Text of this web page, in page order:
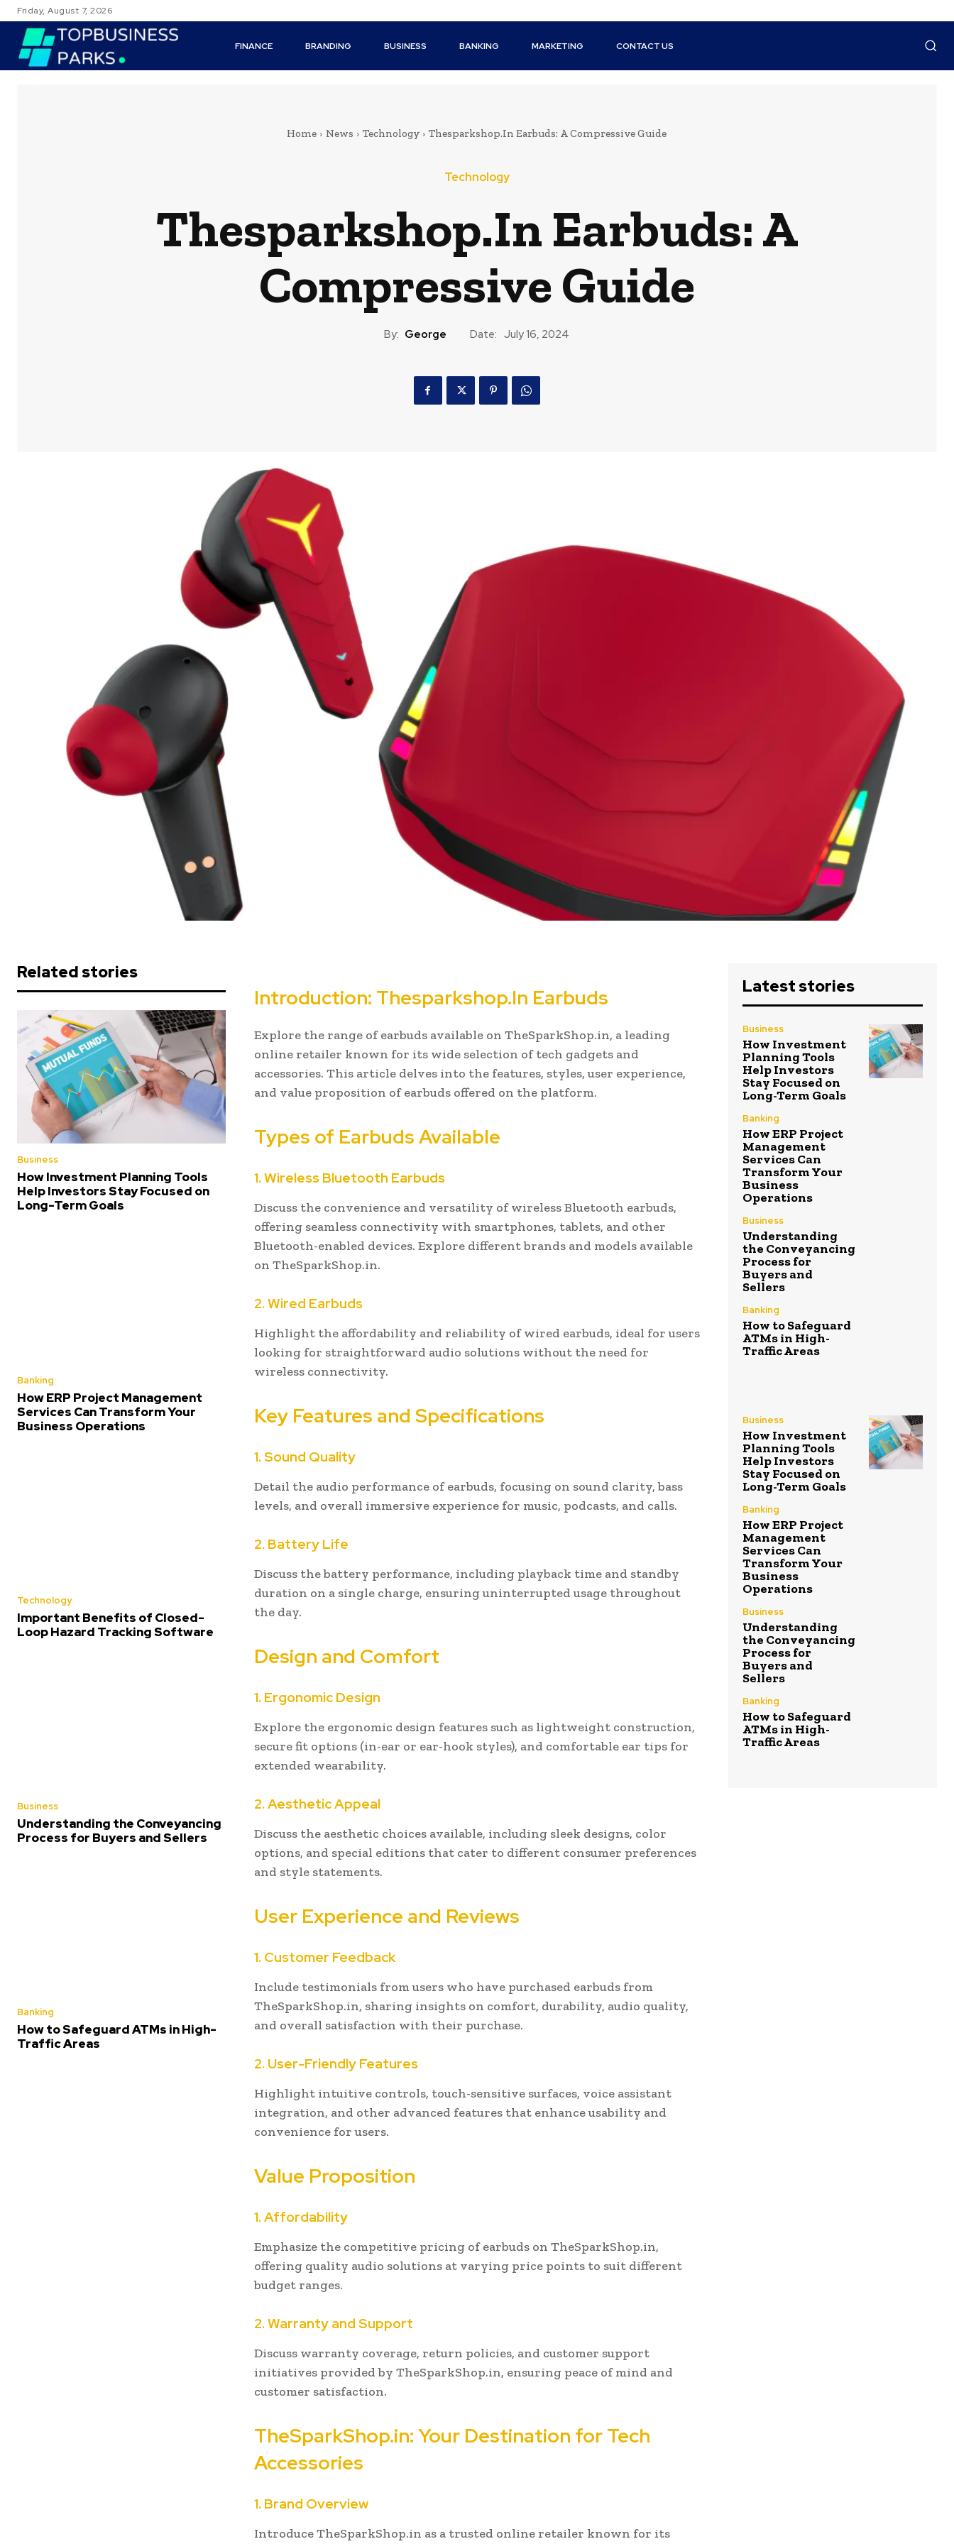
Friday, August 7, 2026
FINANCE BRANDING BUSINESS BANKING MARKETING CONTACT US
Home News Technology Thesparkshop.In Earbuds: A Compressive Guide
Technology
Thesparkshop.In Earbuds: A
Compressive Guide
By: George Date: July 16, 2024
Related stories
Business
How Investment Planning Tools
Help Investors Stay Focused on
Long-Term Goals
Banking
How ERP Project Management
Services Can Transform Your
Business Operations
Technology
Important Benefits of Closed-
Loop Hazard Tracking Software
Business
Understanding the Conveyancing
Process for Buyers and Sellers
Banking
How to Safeguard ATMs in High-
Traffic Areas
Introduction: Thesparkshop.In Earbuds
Explore the range of earbuds available on TheSparkShop.in, a leading
online retailer known for its wide selection of tech gadgets and
accessories. This article delves into the features, styles, user experience,
and value proposition of earbuds offered on the platform.
Types of Earbuds Available
1. Wireless Bluetooth Earbuds
Discuss the convenience and versatility of wireless Bluetooth earbuds,
offering seamless connectivity with smartphones, tablets, and other
Bluetooth-enabled devices. Explore different brands and models available
on TheSparkShop.in.
2. Wired Earbuds
Highlight the affordability and reliability of wired earbuds, ideal for users
looking for straightforward audio solutions without the need for
wireless connectivity.
Key Features and Specifications
1. Sound Quality
Detail the audio performance of earbuds, focusing on sound clarity, bass
levels, and overall immersive experience for music, podcasts, and calls.
2. Battery Life
Discuss the battery performance, including playback time and standby
duration on a single charge, ensuring uninterrupted usage throughout
the day.
Design and Comfort
1. Ergonomic Design
Explore the ergonomic design features such as lightweight construction,
secure fit options (in-ear or ear-hook styles), and comfortable ear tips for
extended wearability.
2. Aesthetic Appeal
Discuss the aesthetic choices available, including sleek designs, color
options, and special editions that cater to different consumer preferences
and style statements.
User Experience and Reviews
1. Customer Feedback
Include testimonials from users who have purchased earbuds from
TheSparkShop.in, sharing insights on comfort, durability, audio quality,
and overall satisfaction with their purchase.
2. User-Friendly Features
Highlight intuitive controls, touch-sensitive surfaces, voice assistant
integration, and other advanced features that enhance usability and
convenience for users.
Value Proposition
1. Affordability
Emphasize the competitive pricing of earbuds on TheSparkShop.in,
offering quality audio solutions at varying price points to suit different
budget ranges.
2. Warranty and Support
Discuss warranty coverage, return policies, and customer support
initiatives provided by TheSparkShop.in, ensuring peace of mind and
customer satisfaction.
TheSparkShop.in: Your Destination for Tech
Accessories
1. Brand Overview
Introduce TheSparkShop.in as a trusted online retailer known for its
Latest stories
Business
How Investment
Planning Tools
Help Investors
Stay Focused on
Long-Term Goals
Banking
How ERP Project
Management
Services Can
Transform Your
Business
Operations
Business
Understanding
the Conveyancing
Process for
Buyers and
Sellers
Banking
How to Safeguard
ATMs in High-
Traffic Areas
Business
How Investment
Planning Tools
Help Investors
Stay Focused on
Long-Term Goals
Banking
How ERP Project
Management
Services Can
Transform Your
Business
Operations
Business
Understanding
the Conveyancing
Process for
Buyers and
Sellers
Banking
How to Safeguard
ATMs in High-
Traffic Areas